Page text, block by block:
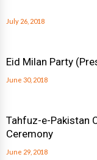
July 26, 2018
Eid Milan Party
June 30, 2018
Tahfuz-e-Pakistan
Ceremony
June 29, 2018